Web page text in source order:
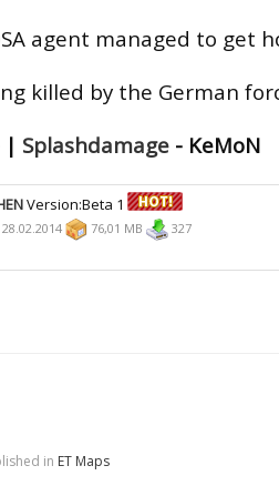
agent managed to get
killed by the German
| Splashdamage - KeMoN
Version:Beta 1
28.02.2014 76,01 MB 327
in ET Maps